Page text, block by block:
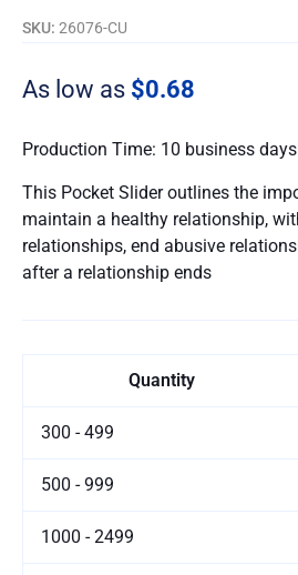
SKU: 26076-CU
As low as $0.68
Production Time: 10 business
This Pocket Slider outlines the
maintain a healthy relationship,
relationships, end abusive
after a relationship ends
Quantity
300 - 499
500 - 999
1000 - 2499